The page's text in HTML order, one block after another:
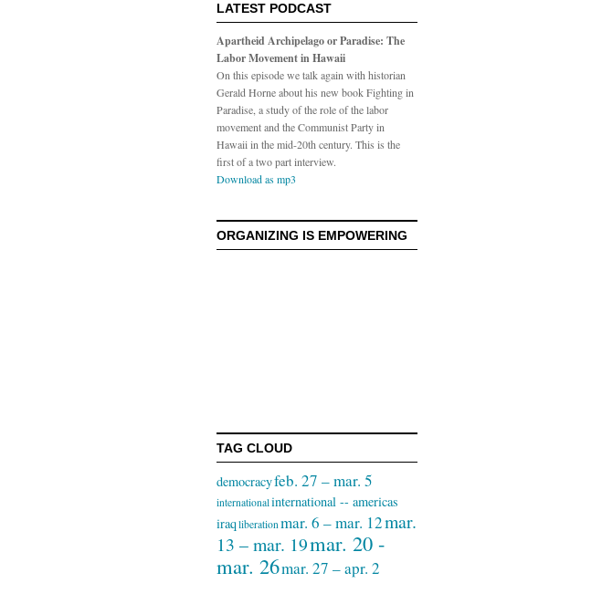
LATEST PODCAST
Apartheid Archipelago or Paradise: The
Labor Movement in Hawaii
On this episode we talk again with historian
Gerald Horne about his new book Fighting in
Paradise, a study of the role of the labor
movement and the Communist Party in
Hawaii in the mid-20th century. This is the
first of a two part interview.
Download as mp3
ORGANIZING IS EMPOWERING
TAG CLOUD
democracyfeb. 27 – mar. 5
internationalinternational -- americas
iraqliberationmar. 6 – mar. 12mar.
13 – mar. 19mar. 20 -
mar. 26mar. 27 – apr. 2